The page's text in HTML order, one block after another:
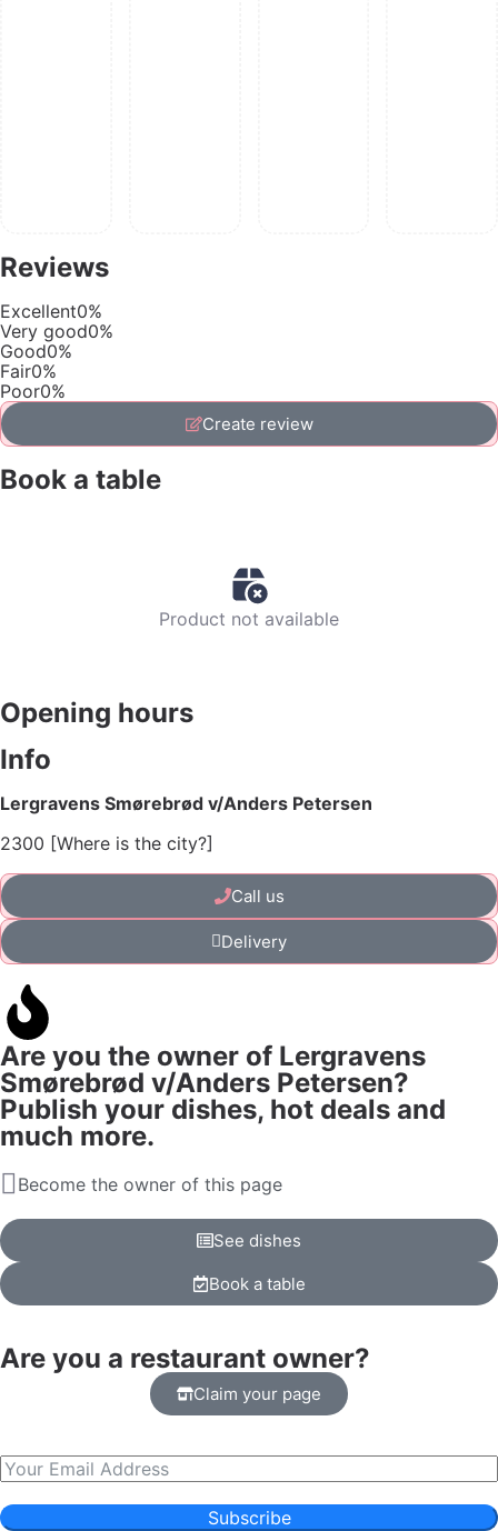
Reviews
Excellent0%
Very good0%
Good0%
Fair0%
Poor0%
Create review
Book a table
Product not available
Opening hours
Info
Lergravens Smørebrød v/Anders Petersen
2300 [Where is the city?]
Call us
Delivery
Are you the owner of Lergravens
Smørebrød v/Anders Petersen?
Publish your dishes, hot deals and
much more.
Become the owner of this page
See dishes
Book a table
Are you a restaurant owner?
Claim your page
Subscribe